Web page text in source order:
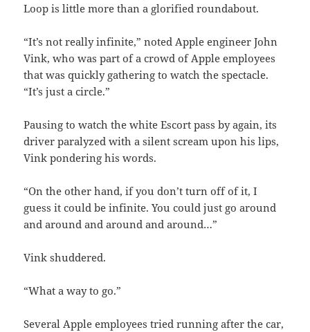
Loop is little more than a glorified roundabout.
“It’s not really infinite,” noted Apple engineer John
Vink, who was part of a crowd of Apple employees
that was quickly gathering to watch the spectacle.
“It’s just a circle.”
Pausing to watch the white Escort pass by again, its
driver paralyzed with a silent scream upon his lips,
Vink pondering his words.
“On the other hand, if you don’t turn off of it, I
guess it could be infinite. You could just go around
and around and around and around…”
Vink shuddered.
“What a way to go.”
Several Apple employees tried running after the car,